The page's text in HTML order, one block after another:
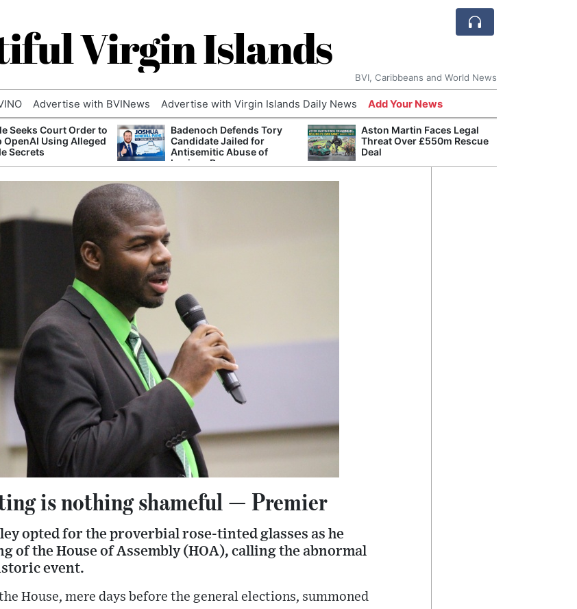
Virgin Islands
BVI, Caribbeans and World News
Advertise with BVINews Advertise with Virgin Islands Daily News Add Your News
Seeks Court Order to
OpenAI Using Alleged
Secrets
Badenoch Defends Tory
Candidate Jailed for
Antisemitic Abuse of
Luciana Berger
Aston Martin Faces Legal
Threat Over £550m Rescue
Deal
is nothing shameful — Premier
opted for the proverbial rose-tinted glasses as he
of the House of Assembly (HOA), calling the abnormal
event.
House, mere days before the general elections, summoned